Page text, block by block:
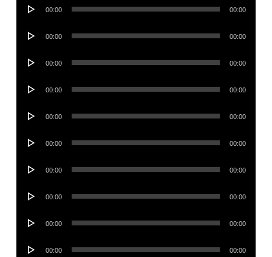
Audio
00:00 00:00
Audio
00:00 00:00
Audio
00:00 00:00
Audio
00:00 00:00
Audio
00:00 00:00
Audio
00:00 00:00
Audio
00:00 00:00
Audio
00:00 00:00
Audio
00:00 00:00
Audio
00:00 00:00